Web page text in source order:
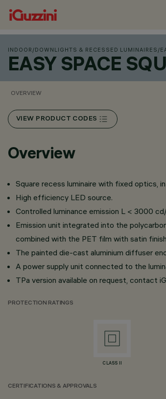
INDOOR /DOWNLIGHTS & RECESSED LUMINAIRES /
EASY SPACE
OVERVIEW
VIEW PRODUCT CODES
Overview
Square recess luminaire with fixed optics,
High efficiency LED source.
Controlled luminance emission L < 3000
Emission unit integrated into the
combined with the PET film with satin
The painted die-cast aluminium diffuser
A power supply unit connected to the
TPa version available on request, contact
PROTECTION RATINGS
CLASS II
CERTIFICATIONS & APPROVALS